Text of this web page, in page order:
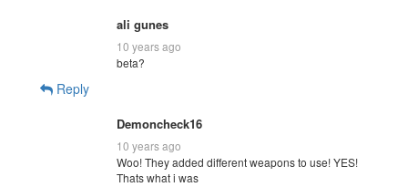
ali gunes
10 years ago
beta?
Reply
Demoncheck16
10 years ago
Woo! They added different weapons to use! YES!
Thats what i was